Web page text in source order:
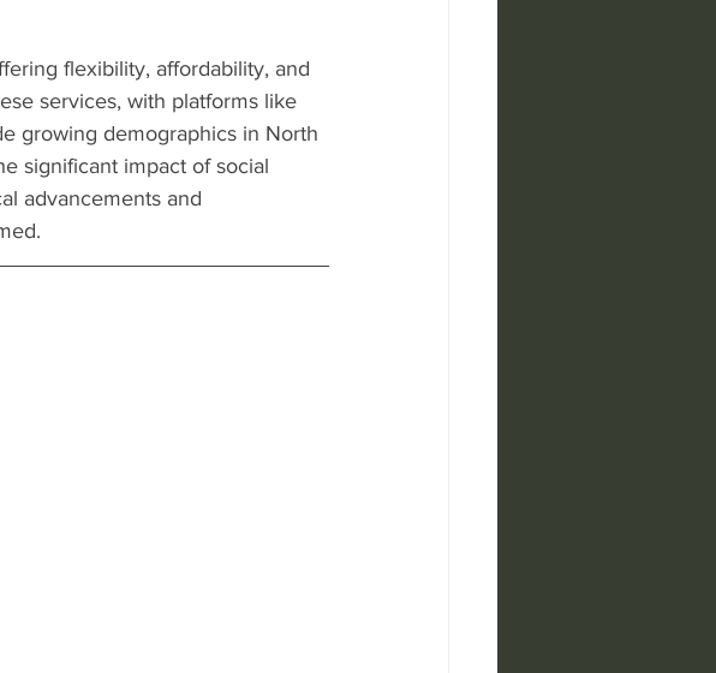
flexibility, affordability, and
services, with platforms like
growing demographics in North
significant impact of social
advancements and